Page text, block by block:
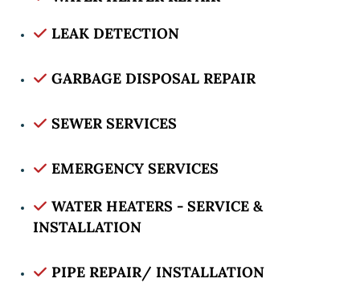
LEAK DETECTION
GARBAGE DISPOSAL REPAIR
SEWER SERVICES
EMERGENCY SERVICES
WATER HEATERS - SERVICE &
INSTALLATION
PIPE REPAIR/ INSTALLATION